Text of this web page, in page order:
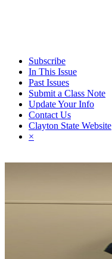
Subscribe
In This Issue
Past Issues
Submit a Class Note
Update Your Info
Contact Us
Clayton State Website
×